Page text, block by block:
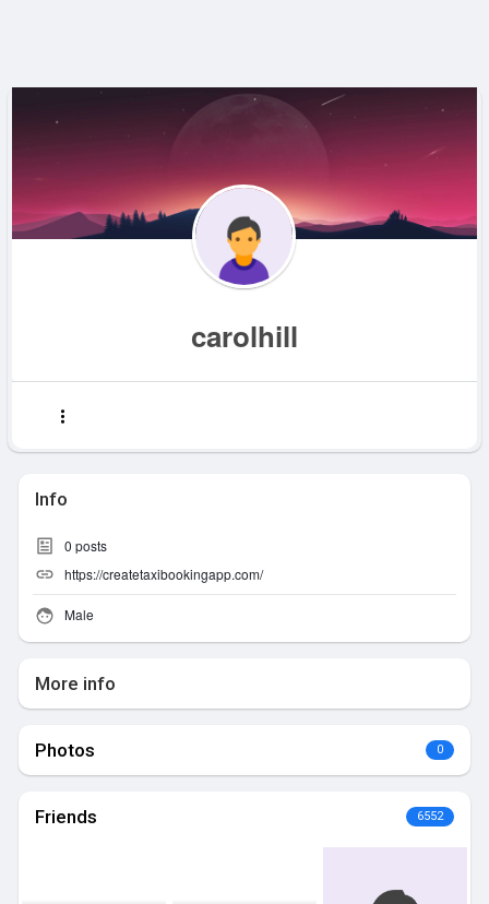
carolhill
Info
0 posts
https://createtaxibookingapp.com/
Male
More info
Photos 0
Friends 6552